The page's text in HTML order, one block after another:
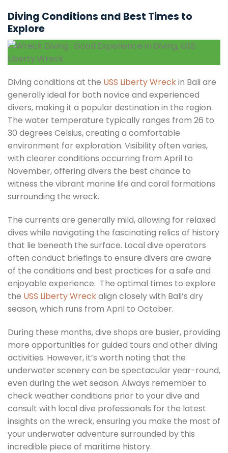
Diving Conditions and Best Times to
Explore
Diving conditions at the USS Liberty Wreckin Bali are
generally ideal for both novice and experienced
divers, making it a popular destination in the region.
The water temperature typically ranges from 26 to
30 degrees Celsius, creating a comfortable
environment for exploration. Visibility often varies,
with clearer conditions occurring from April to
November, offering divers the best chance to
witness the vibrant marine life and coral formations
surrounding the wreck.
The currents are generally mild, allowing for relaxed
dives while navigating the fascinating relics of history
that lie beneath the surface. Local dive operators
often conduct briefings to ensure divers are aware
of the conditions and best practices for a safe and
enjoyable experience. The optimal times to explore
the USS Liberty Wreckalign closely with Bali’s dry
season, which runs from April to October.
During these months, dive shops are busier, providing
more opportunities for guided tours and other diving
activities. However, it’s worth noting that the
underwater scenery can be spectacular year-round,
even during the wet season. Always remember to
check weather conditions prior to your dive and
consult with local dive professionals for the latest
insights on the wreck, ensuring you make the most of
your underwater adventure surrounded by this
incredible piece of maritime history.